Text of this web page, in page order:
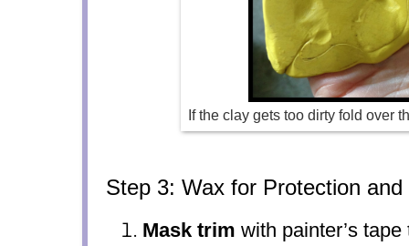
If the clay gets too dirty fold over
Step 3: Wax for Protection and
Mask trim with painter’s